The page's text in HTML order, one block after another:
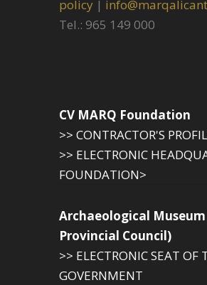
policy |
Tel.: 965 149 000
CV MARQ Foundation
>> CONTRACTOR'S
>> ELECTRONIC
FOUNDATION>
Archaeological
Provincial Council)
>> ELECTRONIC SEAT OF
GOVERNMENT